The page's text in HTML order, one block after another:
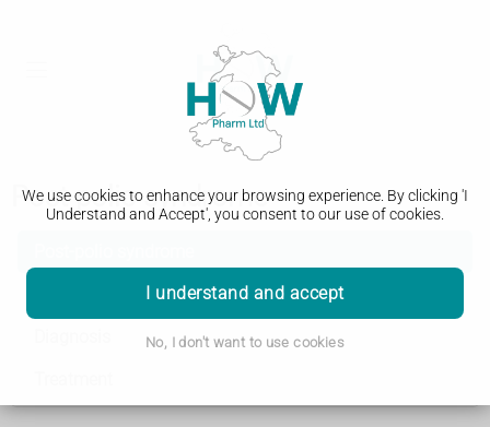
We use cookies to enhance your browsing experience. By clicking 'I
Understand and Accept', you consent to our use of cookies.
I understand and accept
No, I don't want to use cookies
Post-polio syndrome